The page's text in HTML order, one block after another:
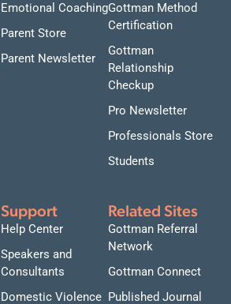
Emotional Coaching
Parent Store
Parent Newsletter
Gottman Method
Certification
Gottman
Relationship
Checkup
Pro Newsletter
Professionals Store
Students
Support
Help Center
Speakers and
Consultants
Domestic Violence
Related Sites
Gottman Referral
Network
Gottman Connect
Published Journal